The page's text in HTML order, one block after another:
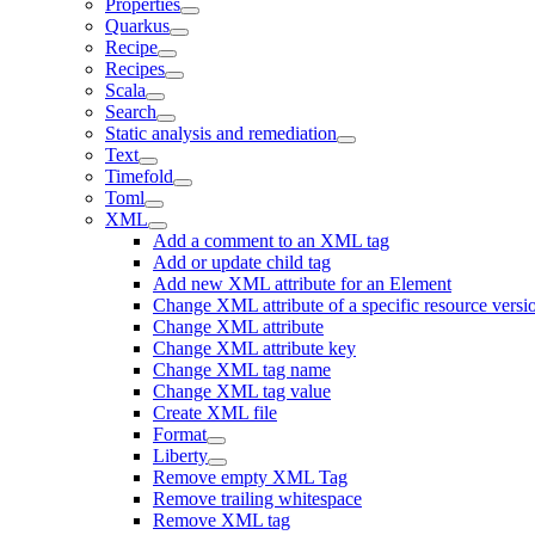
Properties
Quarkus
Recipe
Recipes
Scala
Search
Static analysis and remediation
Text
Timefold
Toml
XML
Add a comment to an XML tag
Add or update child tag
Add new XML attribute for an Element
Change XML attribute of a specific resource
Change XML attribute
Change XML attribute key
Change XML tag name
Change XML tag value
Create XML file
Format
Liberty
Remove empty XML Tag
Remove trailing whitespace
Remove XML tag